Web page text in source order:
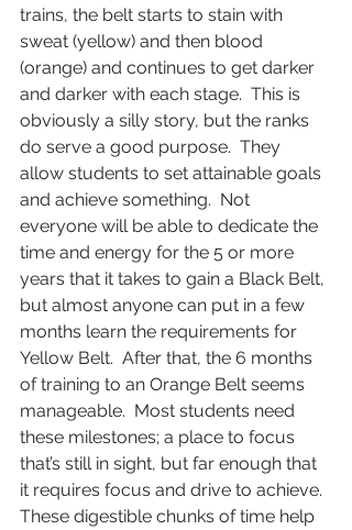
trains, the belt starts to stain with
sweat (yellow) and then blood
(orange) and continues to get darker
and darker with each stage.  This is
obviously a silly story, but the ranks
do serve a good purpose.  They
allow students to set attainable goals
and achieve something.  Not
everyone will be able to dedicate the
time and energy for the 5 or more
years that it takes to gain a Black Belt,
but almost anyone can put in a few
months learn the requirements for
Yellow Belt.  After that, the 6 months
of training to an Orange Belt seems
manageable.  Most students need
these milestones; a place to focus
that’s still in sight, but far enough that
it requires focus and drive to achieve.
These digestible chunks of time help